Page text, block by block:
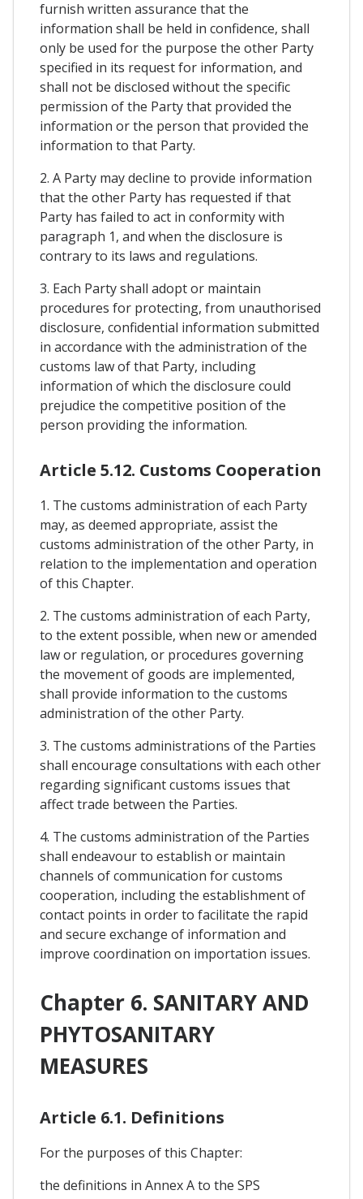
furnish written assurance that the
information shall be held in confidence, shall
only be used for the purpose the other Party
specified in its request for information, and
shall not be disclosed without the specific
permission of the Party that provided the
information or the person that provided the
information to that Party.
2. A Party may decline to provide information
that the other Party has requested if that
Party has failed to act in conformity with
paragraph 1, and when the disclosure is
contrary to its laws and regulations.
3. Each Party shall adopt or maintain
procedures for protecting, from unauthorised
disclosure, confidential information submitted
in accordance with the administration of the
customs law of that Party, including
information of which the disclosure could
prejudice the competitive position of the
person providing the information.
Article 5.12. Customs Cooperation
1. The customs administration of each Party
may, as deemed appropriate, assist the
customs administration of the other Party, in
relation to the implementation and operation
of this Chapter.
2. The customs administration of each Party,
to the extent possible, when new or amended
law or regulation, or procedures governing
the movement of goods are implemented,
shall provide information to the customs
administration of the other Party.
3. The customs administrations of the Parties
shall encourage consultations with each other
regarding significant customs issues that
affect trade between the Parties.
4. The customs administration of the Parties
shall endeavour to establish or maintain
channels of communication for customs
cooperation, including the establishment of
contact points in order to facilitate the rapid
and secure exchange of information and
improve coordination on importation issues.
Chapter 6. SANITARY AND
PHYTOSANITARY
MEASURES
Article 6.1. Definitions
For the purposes of this Chapter:
the definitions in Annex A to the SPS